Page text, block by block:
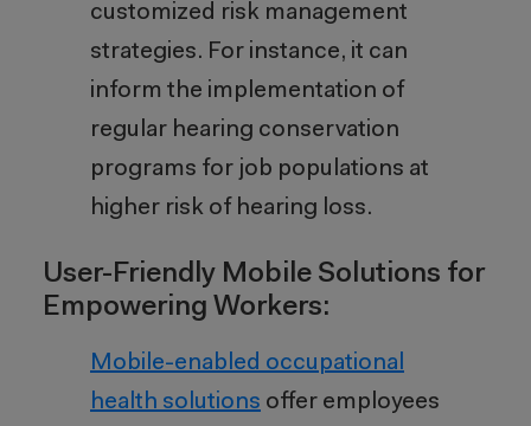
customized risk management
strategies. For instance, it can
inform the implementation of
regular hearing conservation
programs for job populations at
higher risk of hearing loss.
User-Friendly Mobile Solutions for
Empowering Workers:
Mobile-enabled occupational
health solutions offer employees